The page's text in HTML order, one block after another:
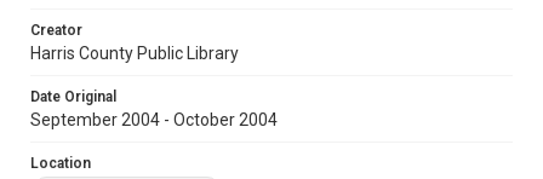
Creator
Harris County Public Library
Date Original
September 2004 - October 2004
Location